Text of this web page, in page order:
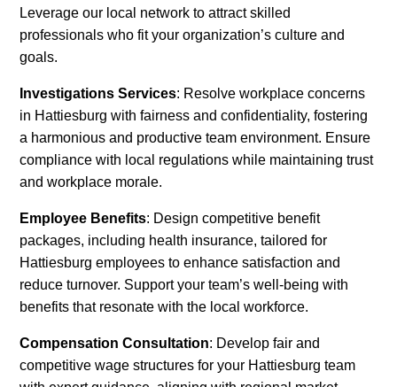
Leverage our local network to attract skilled
professionals who fit your organization’s culture and
goals.
Investigations Services: Resolve workplace concerns
in Hattiesburg with fairness and confidentiality, fostering
a harmonious and productive team environment. Ensure
compliance with local regulations while maintaining trust
and workplace morale.
Employee Benefits: Design competitive benefit
packages, including health insurance, tailored for
Hattiesburg employees to enhance satisfaction and
reduce turnover. Support your team’s well-being with
benefits that resonate with the local workforce.
Compensation Consultation: Develop fair and
competitive wage structures for your Hattiesburg team